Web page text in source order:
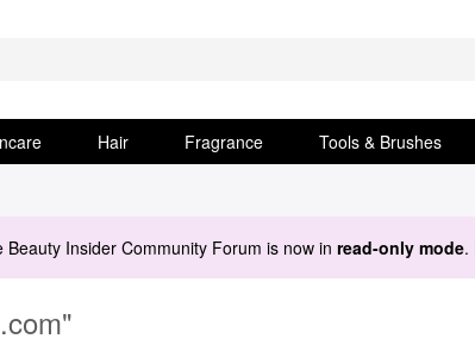
Hair Fragrance Tools & Brushes
Beauty Insider Community Forum is now in read-only mode.
"